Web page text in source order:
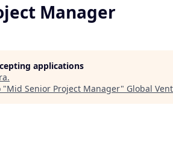
Manager
applications
.
"Mid Senior Project Manager" Global